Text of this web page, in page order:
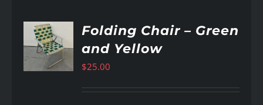
Folding Chair – Green
and Yellow
$25.00